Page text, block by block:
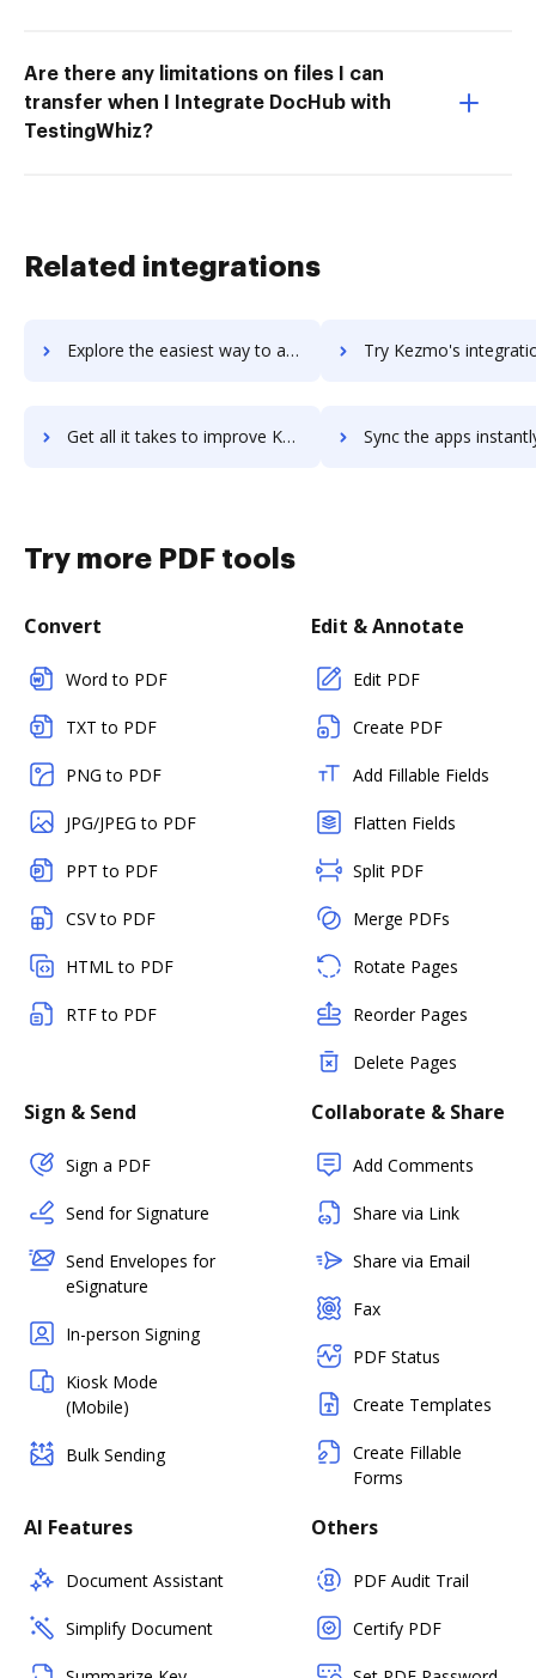
Are there any limitations on files I can
transfer when I Integrate DocHub with
TestingWhiz?
Related integrations
Explore the easiest way to archive documents to keyura using DocHub integration Try Kezmo's integration with DocHub to save
Get all it takes to improve Kezmo workflows through DocHub integration Sync the apps instantly and import documents from Kezmo to
Try more PDF tools
Convert
Word to PDF
TXT to PDF
PNG to PDF
JPG/JPEG to PDF
PPT to PDF
CSV to PDF
HTML to PDF
RTF to PDF
Edit & Annotate
Edit PDF
Create PDF
Add Fillable Fields
Flatten Fields
Split PDF
Merge PDFs
Rotate Pages
Reorder Pages
Delete Pages
Sign & Send
Sign a PDF
Send for Signature
Send Envelopes for
eSignature
In-person Signing
Kiosk Mode
(Mobile)
Bulk Sending
Collaborate & Share
Add Comments
Share via Link
Share via Email
Fax
PDF Status
Create Templates
Create Fillable
Forms
AI Features
Document Assistant
Simplify Document
Others
PDF Audit Trail
Certify PDF